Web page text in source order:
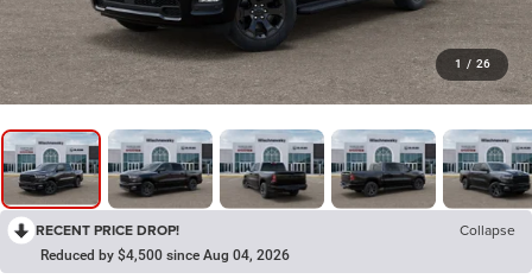
1 / 26
RECENT PRICE DROP! Collapse
Reduced by $4,500 since Aug 04, 2026